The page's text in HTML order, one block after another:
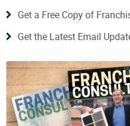
Get a Free Copy of
Get the Latest Email